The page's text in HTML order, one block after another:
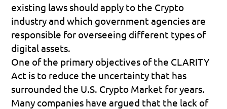
existing laws should apply to the Crypto
industry and which government agencies are
responsible for overseeing different types of
digital assets.
One of the primary objectives of the CLARITY
Act is to reduce the uncertainty that has
surrounded the U.S. Crypto Market for years.
Many companies have argued that the lack of